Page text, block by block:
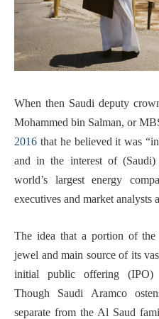
When then Saudi deputy
Mohammed bin Salman, or
2016 that he believed it was
and in the interest of
world’s largest energy
executives and market analysts
The idea that a portion of
jewel and main source of its
initial public offering (IPO)
Though Saudi Aramco
separate from the Al Saud